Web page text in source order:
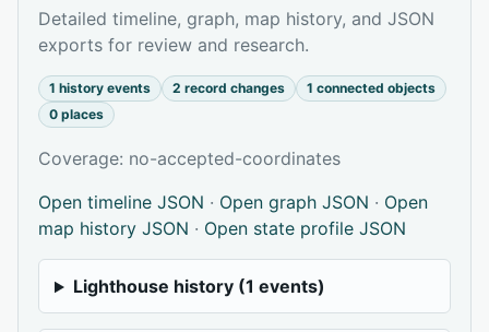
Detailed timeline, graph, map history, and JSON
exports for review and research.
1 history events 2 record changes
1 connected objects
0 places
Coverage: no-accepted-coordinates
Open timeline JSON · Open graph JSON · Open
map history JSON · Open state profile JSON
Lighthouse history (1 events)